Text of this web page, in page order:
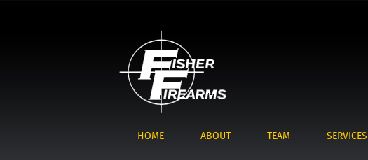
HOME ABOUT TEAM SERVICES